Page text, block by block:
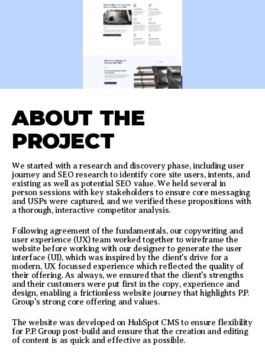
ABOUT THE
PROJECT
We started with a research and discovery phase, including user
journey and SEO research to identify core site users, intents, and
existing as well as potential SEO value. We held several in
person sessions with key stakeholders to ensure core messaging
and USPs were captured, and we verified these propositions with
a thorough, interactive competitor analysis.
Following agreement of the fundamentals, our copywriting and
user experience (UX) team worked together to wireframe the
website before working with our designer to generate the user
interface (UI), which was inspired by the client's drive for a
modern, UX focussed experience which reflected the quality of
their offering. As always, we ensured that the client's strengths
and their customers were put first in the copy, experience and
design, enabling a frictionless website journey that highlights P.P.
Group's strong core offering and values.
The website was developed on HubSpot CMS to ensure flexibility
for P.P. Group post-build and ensure that the creation and editing
of content is as quick and effective as possible.